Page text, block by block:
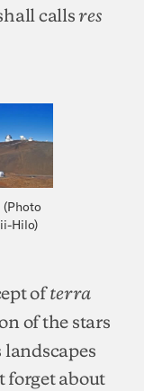
callsres
(Photo
Hilo)
ofterra
of the stars
forget about